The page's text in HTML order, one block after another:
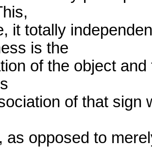
it totally
is the
of the object
of that sign
as opposed to